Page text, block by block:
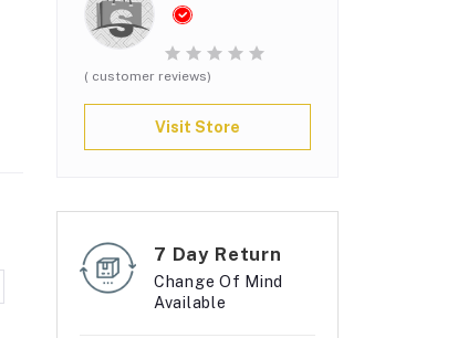
( customer reviews)
Visit Store
7 Day Return
Change Of Mind
Available